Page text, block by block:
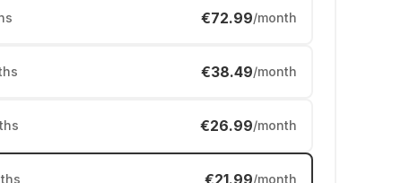
€72.99/month
€38.49/month
€26.99/month
€21.99/month